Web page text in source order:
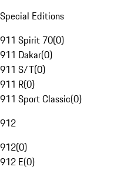
Special Editions
911 Spirit 70(0)
911 Dakar(0)
911 S/T(0)
911 R(0)
911 Sport Classic(0)
912
912(0)
912 E(0)